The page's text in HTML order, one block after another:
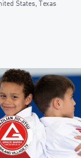
States, Texas